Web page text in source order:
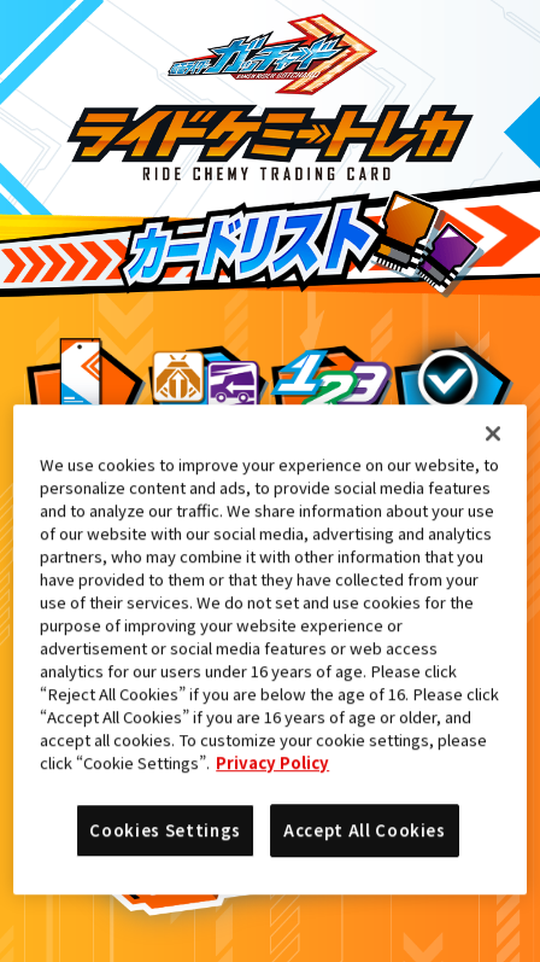
DXエクスガッチャリバー付属8
検索結果
カードがみつからなかった。
もういちど検索しよう！
We use cookies to improve your experience on our website, to
personalize content and ads, to provide social media features
and to analyze our traffic. We share information about your use
of our website with our social media, advertising and analytics
partners, who may combine it with other information that you
have provided to them or that they have collected from your
use of their services. We do not set and use cookies for the
purpose of improving your website experience or
advertisement or social media features or web access
analytics for our users under 16 years of age. Please click
“Reject All Cookies” if you are below the age of 16. Please click
“Accept All Cookies” if you are 16 years of age or older, and
accept all cookies. To customize your cookie settings, please
click “Cookie Settings”. Privacy Policy
Accept All Cookies
Cookies Settings